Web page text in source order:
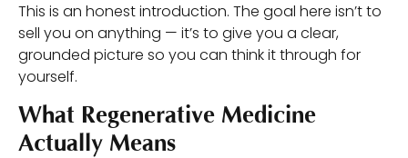
This is an honest introduction. The goal here isn’t to
sell you on anything — it’s to give you a clear,
grounded picture so you can think it through for
yourself.
What Regenerative Medicine
Actually Means